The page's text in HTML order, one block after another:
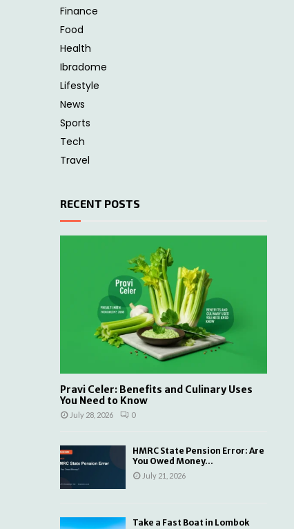
Finance
Food
Health
Ibradome
Lifestyle
News
Sports
Tech
Travel
RECENT POSTS
Pravi Celer: Benefits and Culinary Uses
You Need to Know
July 28, 2026 0
HMRC State Pension Error: Are
You Owed Money...
July 21, 2026
Take a Fast Boat in Lombok